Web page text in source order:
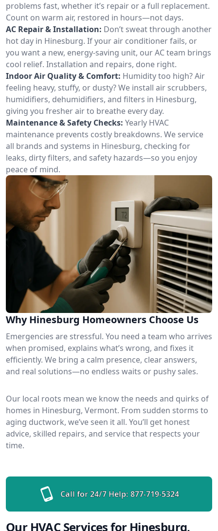
problems fast, whether it’s repair or a full replacement.
Count on warm air, restored in hours—not days.
AC Repair & Installation: Don’t sweat through another
hot day in Hinesburg. If your air conditioner fails, or
you want a new, energy-saving unit, our AC team brings
cool relief. Installation and repairs, done right.
Indoor Air Quality & Comfort: Humidity too high? Air
feeling heavy, stuffy, or dusty? We install air scrubbers,
humidifiers, dehumidifiers, and filters in Hinesburg,
giving you fresher air to breathe every day.
Maintenance & Safety Checks: Yearly HVAC
maintenance prevents costly breakdowns. We service
all brands and systems in Hinesburg, checking for
leaks, dirty filters, and safety hazards—so you enjoy
peace of mind.
Why Hinesburg Homeowners Choose Us
Emergencies are stressful. You need a team who arrives
when promised, explains what’s wrong, and fixes it
efficiently. We bring a calm presence, clear answers,
and real solutions—no endless waits or pushy sales.
Our local roots mean we know the needs and quirks of
homes in Hinesburg, Vermont. From sudden storms to
aging ductwork, we’ve seen it all. You’ll get honest
advice, skilled repairs, and service that respects your
time.
Call for 24/7 Help: 877-719-5324
Our HVAC Services for Hinesburg,